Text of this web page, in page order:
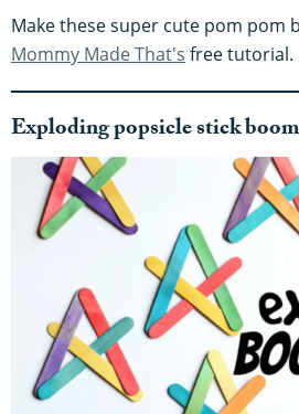
Make these super cute pom pom
Mommy Made That's free tutorial.
Exploding popsicle stick